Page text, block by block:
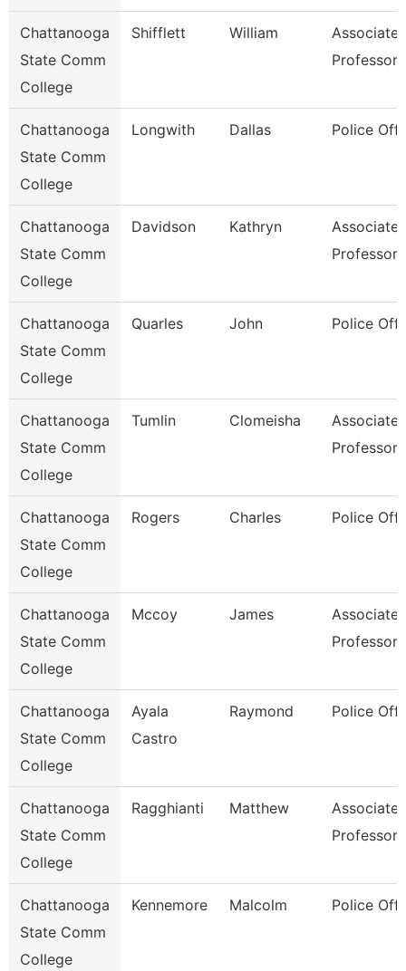
Chattanooga
State Comm
College
Shifflett William
Associate
Professor
Chattanooga
State Comm
College
Longwith Dallas Police
Chattanooga
State Comm
College
Davidson Kathryn
Associate
Professor
Chattanooga
State Comm
College
Quarles John Police
Chattanooga
State Comm
College
Tumlin Clomeisha
Associate
Professor
Chattanooga
State Comm
College
Rogers Charles Police
Chattanooga
State Comm
College
Mccoy James
Associate
Professor
Chattanooga
State Comm
College
Ayala
Castro
Raymond Police
Chattanooga
State Comm
College
Ragghianti Matthew
Associate
Professor
Chattanooga
State Comm
College
Kennemore Malcolm Police